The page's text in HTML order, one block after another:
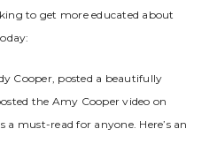
to get more educated about
Cooper, posted a beautifully
the Amy Cooper video on
a must-read for anyone. Here’s an